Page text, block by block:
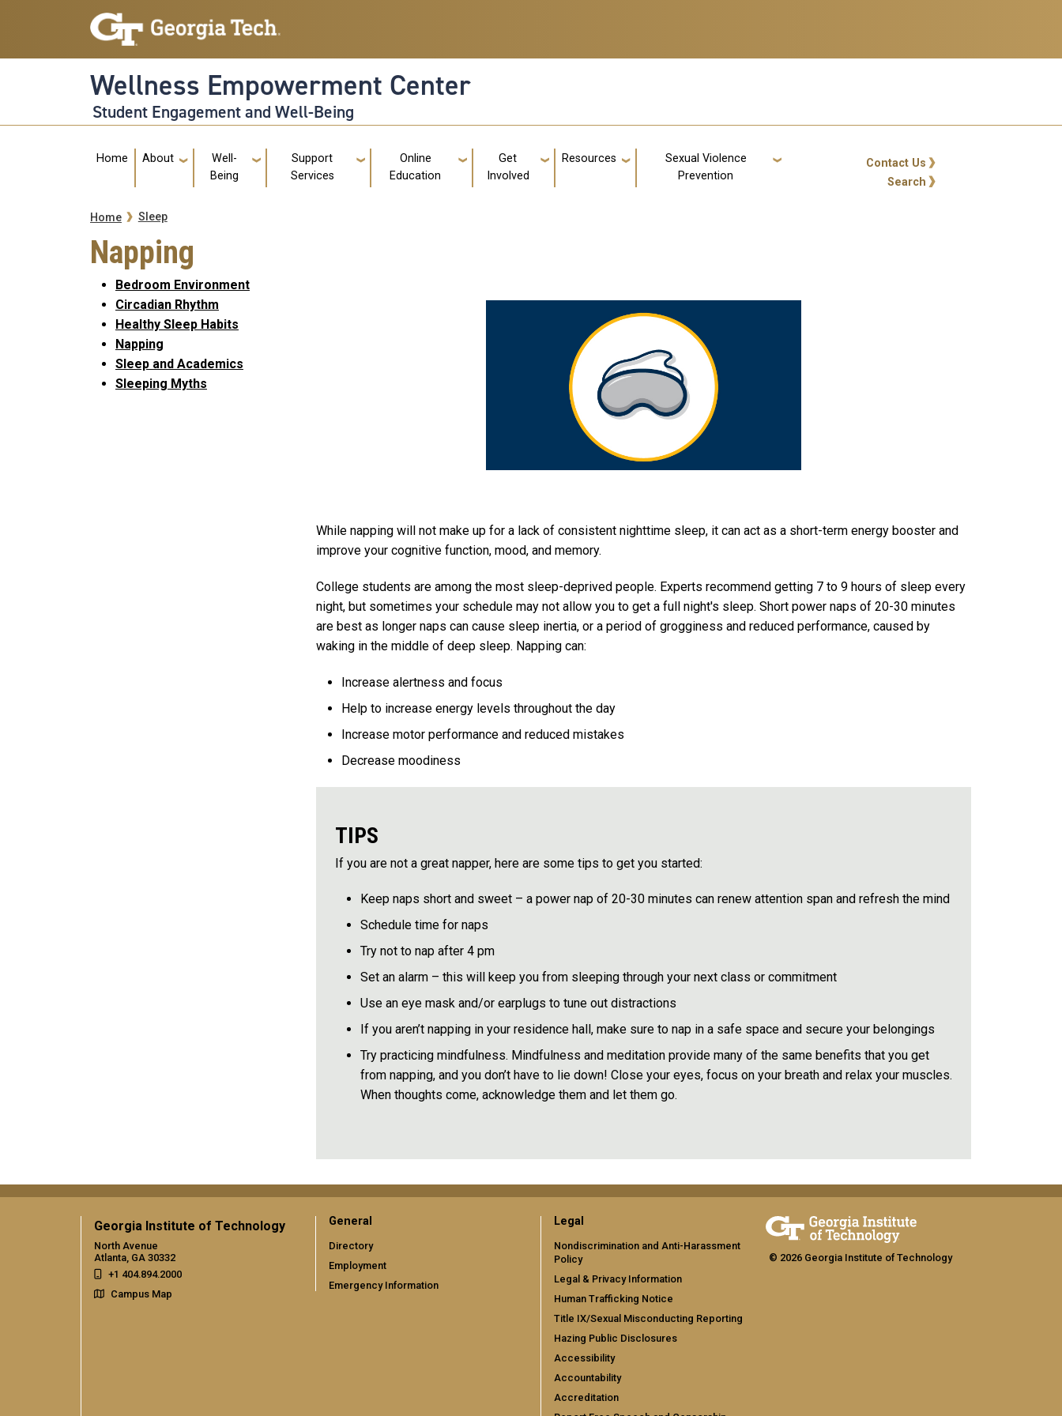
Skip to main navigation
Skip to main content
Wellness Empowerment Center
Student Engagement and Well-Being
Main navigation
Home About
Well-
Being
Support
Services
Online
Education
Get
Involved
Resources
Sexual Violence
Prevention
GT: Utility Links
Contact Us
Search
Breadcrumb
Home Sleep
Napping
Bedroom Environment
Circadian Rhythm
Healthy Sleep Habits
Napping
Sleep and Academics
Sleeping Myths
While napping will not make up for a lack of consistent nighttime sleep, it can act as a short-term energy booster and
improve your cognitive function, mood, and memory.
College students are among the most sleep-deprived people. Experts recommend getting 7 to 9 hours of sleep every
night, but sometimes your schedule may not allow you to get a full night's sleep. Short power naps of 20-30 minutes
are best as longer naps can cause sleep inertia, or a period of grogginess and reduced performance, caused by
waking in the middle of deep sleep. Napping can:
Increase alertness and focus
Help to increase energy levels throughout the day
Increase motor performance and reduced mistakes
Decrease moodiness
TIPS
If you are not a great napper, here are some tips to get you started:
Keep naps short and sweet – a power nap of 20-30 minutes can renew attention span and refresh the mind
Schedule time for naps
Try not to nap after 4 pm
Set an alarm – this will keep you from sleeping through your next class or commitment
Use an eye mask and/or earplugs to tune out distractions
If you aren’t napping in your residence hall, make sure to nap in a safe space and secure your belongings
Try practicing mindfulness. Mindfulness and meditation provide many of the same benefits that you get
from napping, and you don’t have to lie down! Close your eyes, focus on your breath and relax your muscles.
When thoughts come, acknowledge them and let them go.
Georgia Institute of Technology
North Avenue
Atlanta, GA 30332
+1 404.894.2000
Campus Map
General
Directory
Employment
Emergency Information
Legal
Nondiscrimination and Anti-Harassment
Policy
Legal & Privacy Information
Human Trafficking Notice
Title IX/Sexual Misconducting Reporting
Hazing Public Disclosures
Accessibility
Accountability
Accreditation
© 2026 Georgia Institute of Technology